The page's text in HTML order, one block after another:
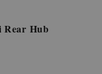
Rear Hub